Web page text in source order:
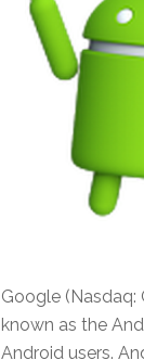
Google (Nasdaq:
known as the
Android users.